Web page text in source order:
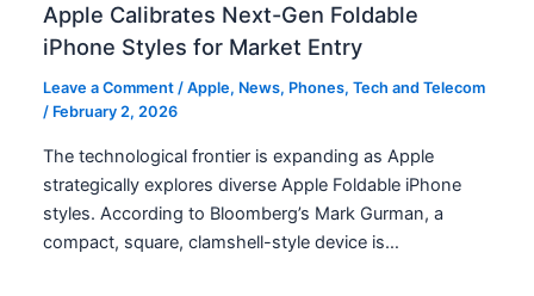
Apple Calibrates Next-Gen Foldable
iPhone Styles for Market Entry
Leave a Comment /Apple, News, Phones,Tech and Telecom
/ February 2, 2026
The technological frontier is expanding as Apple
strategically explores diverse Apple Foldable iPhone
styles. According to Bloomberg’s Mark Gurman, a
compact, square, clamshell-style device is…